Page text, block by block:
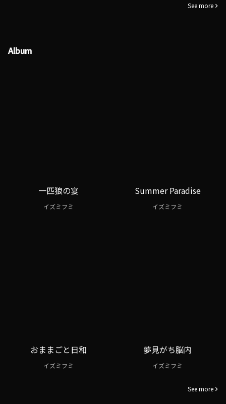
See more
Album
一匹狼の宴
イズミフミ
Summer Paradise
イズミフミ
おままごと日和
イズミフミ
夢見がち脳内
イズミフミ
See more